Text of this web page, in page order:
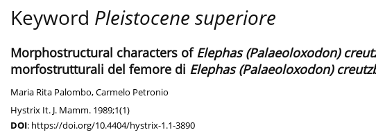
Keyword Pleistocene superiore
Morphostructural characters ofElephas (Palaeoloxodon)
morfostrutturali del femore di Elephas (Palaeoloxodon)
Maria Rita Palombo,Carmelo Petronio
Hystrix It. J. Mamm. 1989;1(1)
DOI: https://doi.org/10.4404/hystrix-1.1-3890